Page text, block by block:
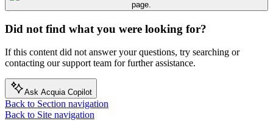
Did not find what you were looking for?
If this content did not answer your questions, try searching or
contacting our support team for further assistance.
Ask Acquia Copilot
Back to Section navigation
Back to Site navigation